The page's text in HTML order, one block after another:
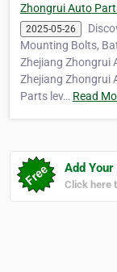
Zhongrui Auto
2025-05-26
Mounting Bolts,
Zhejiang Zhongrui
Zhejiang Zhongrui
Parts lev… Read
Add
Click here